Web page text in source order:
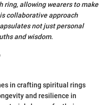
ring, allowing wearers to make
collaborative approach
not just personal
and wisdom.
in crafting spiritual rings
and resilience in